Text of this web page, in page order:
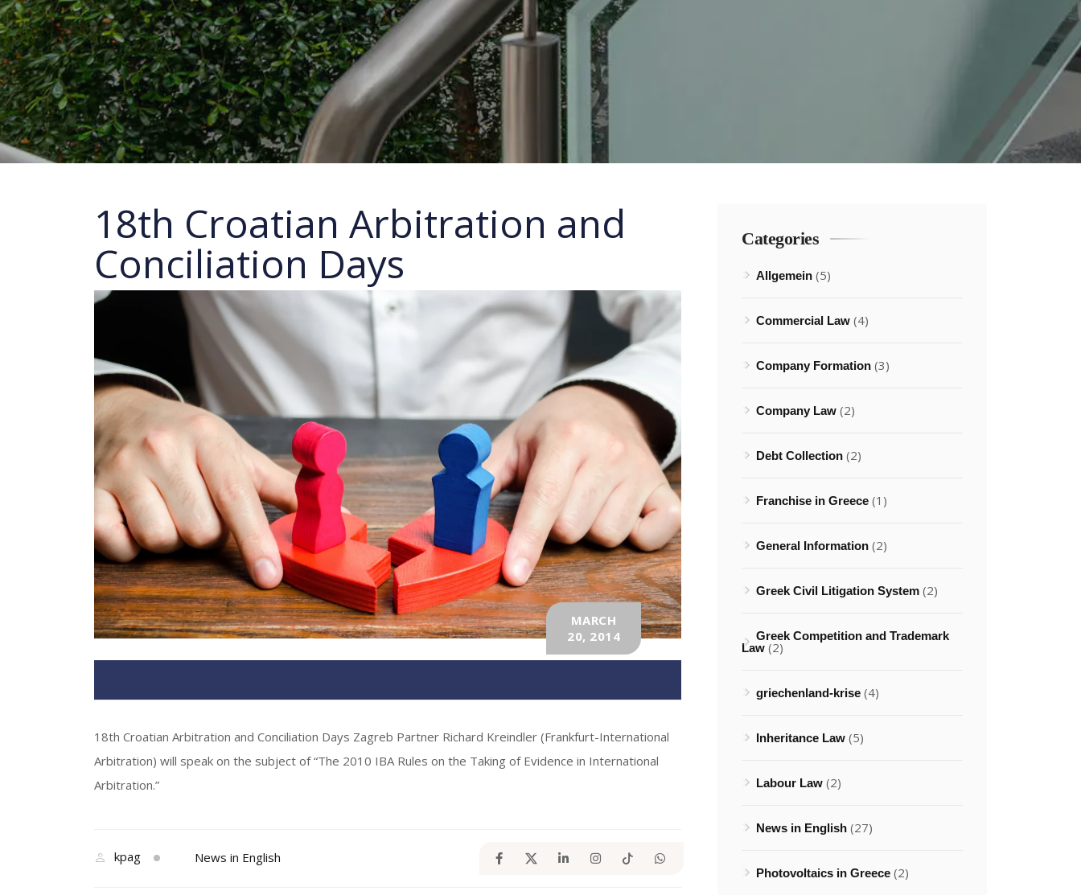
18th Croatian Arbitration and
Conciliation Days
MARCH
20, 2014
18th Croatian Arbitration and Conciliation Days Zagreb Partner Richard Kreindler (Frankfurt-International
Arbitration) will speak on the subject of “The 2010 IBA Rules on the Taking of Evidence in International
Arbitration.”
kpag News in English
Categories
Allgemein (5)
Commercial Law (4)
Company Formation (3)
Company Law (2)
Debt Collection (2)
Franchise in Greece (1)
General Information (2)
Greek Civil Litigation System (2)
Greek Competition and Trademark
Law (2)
griechenland-krise (4)
Inheritance Law (5)
Labour Law (2)
News in English (27)
Photovoltaics in Greece (2)